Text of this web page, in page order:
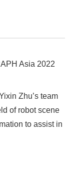
Asia 2022
Zhu’s team
of robot scene
to assist in